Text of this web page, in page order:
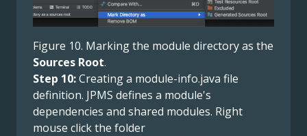
Figure 10. Marking the module directory as the
Sources Root.
Step 10:Creating a module-info.java file
definition. JPMS defines a module's
dependencies and shared modules. Right
mouse click the folder